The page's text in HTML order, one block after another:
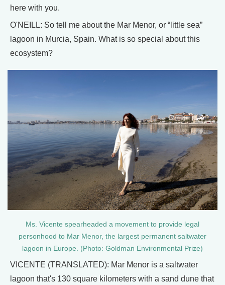
here with you.
O'NEILL: So tell me about the Mar Menor, or “little sea”
lagoon in Murcia, Spain. What is so special about this
ecosystem?
Ms. Vicente spearheaded a movement to provide legal
personhood to Mar Menor, the largest permanent saltwater
lagoon in Europe. (Photo: Goldman Environmental Prize)
VICENTE (TRANSLATED): Mar Menor is a saltwater
lagoon that's 130 square kilometers with a sand dune that